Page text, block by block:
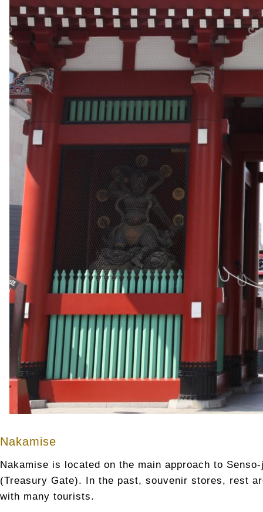
Nakamise
Nakamise is located on the main approach to
(Treasury Gate). In the past, souvenir stores, rest
with many tourists.